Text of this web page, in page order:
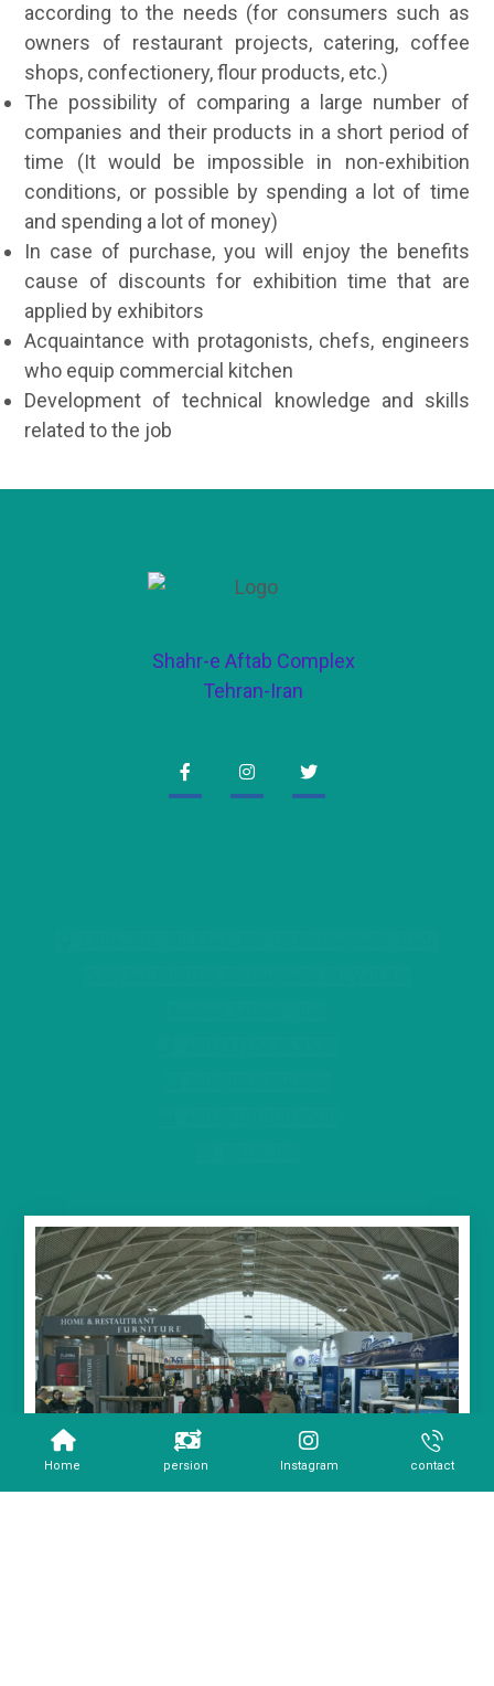
according to the needs (for consumers such as
owners of restaurant projects, catering, coffee
shops, confectionery, flour products, etc.)
The possibility of comparing a large number of
companies and their products in a short period of
time (It would be impossible in non-exhibition
conditions, or possible by spending a lot of time
and spending a lot of money)
In case of purchase, you will enjoy the benefits
cause of discounts for exhibition time that are
applied by exhibitors
Acquaintance with protagonists, chefs, engineers
who equip commercial kitchen
Development of technical knowledge and skills
related to the job
Shahr-e Aftab Complex
Tehran-Iran
Home persion Instagram contact